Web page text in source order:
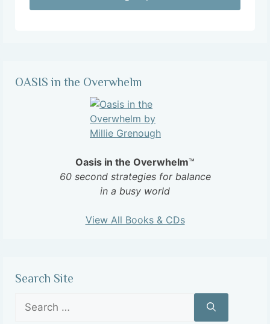
OASIS in the Overwhelm
Oasis in the Overwhelm™
60 second strategies for balance
in a busy world
View All Books & CDs
Search Site